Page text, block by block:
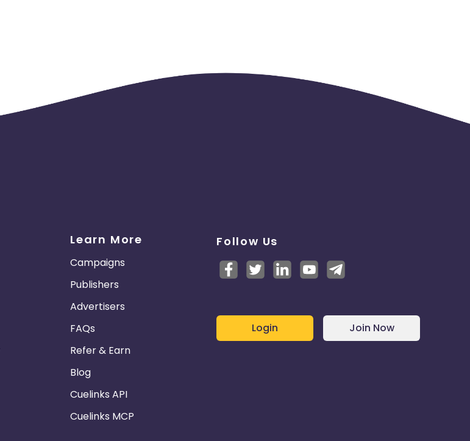
Learn More
Campaigns
Publishers
Advertisers
FAQs
Refer & Earn
Blog
Cuelinks API
Cuelinks MCP
Follow Us
Login Join Now